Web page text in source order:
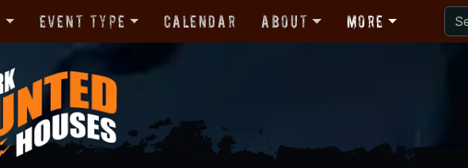
Event Type Calendar About More